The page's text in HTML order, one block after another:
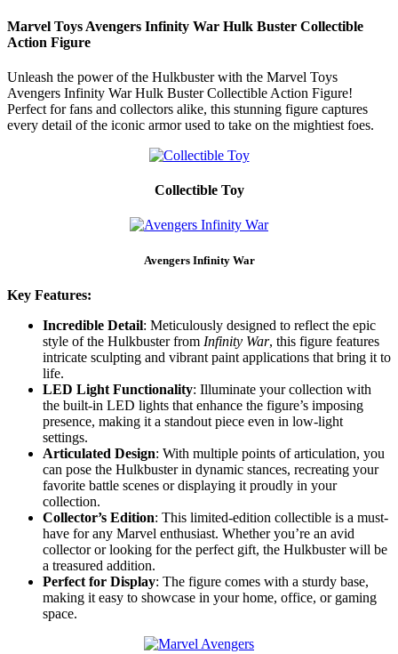
Marvel Toys Avengers Infinity War Hulk Buster Collectible
Action Figure
Unleash the power of the Hulkbuster with the Marvel Toys
Avengers Infinity War Hulk Buster Collectible Action Figure!
Perfect for fans and collectors alike, this stunning figure captures
every detail of the iconic armor used to take on the mightiest foes.
Collectible Toy
Avengers Infinity War
Key Features:
Incredible Detail: Meticulously designed to reflect the epic
style of the Hulkbuster from Infinity War, this figure features
intricate sculpting and vibrant paint applications that bring it to
life.
LED Light Functionality: Illuminate your collection with
the built-in LED lights that enhance the figure’s imposing
presence, making it a standout piece even in low-light
settings.
Articulated Design: With multiple points of articulation, you
can pose the Hulkbuster in dynamic stances, recreating your
favorite battle scenes or displaying it proudly in your
collection.
Collector’s Edition: This limited-edition collectible is a must-
have for any Marvel enthusiast. Whether you’re an avid
collector or looking for the perfect gift, the Hulkbuster will be
a treasured addition.
Perfect for Display: The figure comes with a sturdy base,
making it easy to showcase in your home, office, or gaming
space.